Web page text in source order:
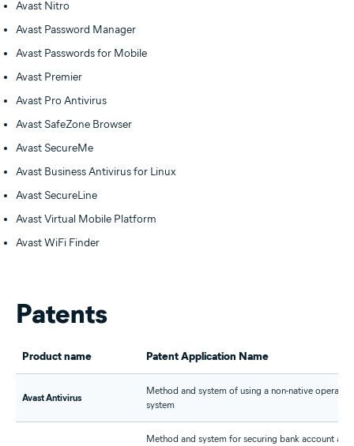
Avast Nitro
Avast Password Manager
Avast Passwords for Mobile
Avast Premier
Avast Pro Antivirus
Avast SafeZone Browser
Avast SecureMe
Avast Business Antivirus for Linux
Avast SecureLine
Avast Virtual Mobile Platform
Avast WiFi Finder
Patents
Product name Patent Application Name
Avast Antivirus
Method and system of using a non-native
system
Method and system for securing bank account